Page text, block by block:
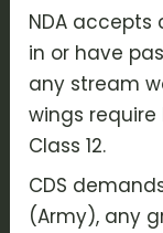
NDA
in or have
any stream
wings
Class 12.
CDS
(Army), any